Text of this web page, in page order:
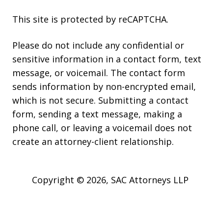
This site is protected by reCAPTCHA.
Please do not include any confidential or
sensitive information in a contact form, text
message, or voicemail. The contact form
sends information by non-encrypted email,
which is not secure. Submitting a contact
form, sending a text message, making a
phone call, or leaving a voicemail does not
create an attorney-client relationship.
Copyright © 2026, SAC Attorneys LLP